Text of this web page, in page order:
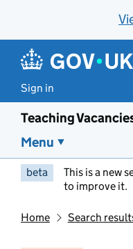
Sign in
Teaching
Menu
beta This is a new
to improve it.
Home Search